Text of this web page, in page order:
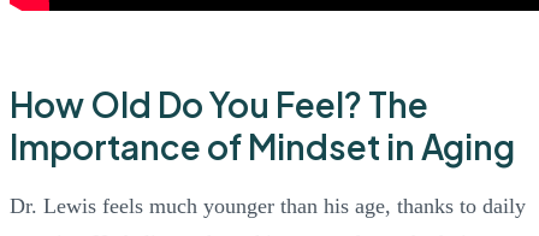
How Old Do You Feel? The
Importance of Mindset in Aging
Dr. Lewis feels much younger than his age, thanks to daily